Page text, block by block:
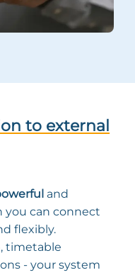
to external
and
you can connect
flexibly.
timetable
- your system